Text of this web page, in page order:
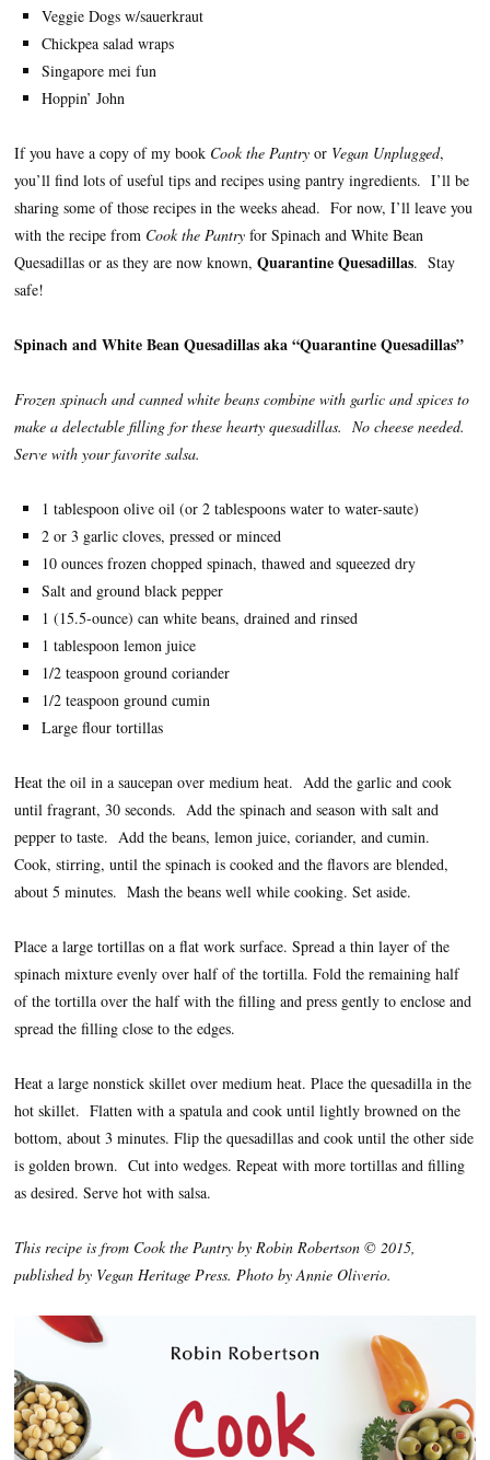
Veggie Dogs w/sauerkraut
Chickpea salad wraps
Singapore mei fun
Hoppin’ John
If you have a copy of my book Cook the Pantry or Vegan Unplugged,
you’ll find lots of useful tips and recipes using pantry ingredients. I’ll be
sharing some of those recipes in the weeks ahead. For now, I’ll leave you
with the recipe from Cook the Pantry for Spinach and White Bean
Quesadillas or as they are now known, Quarantine Quesadillas. Stay
safe!
Spinach and White Bean Quesadillas aka “Quarantine Quesadillas”
Frozen spinach and canned white beans combine with garlic and spices to
make a delectable filling for these hearty quesadillas. No cheese needed.
Serve with your favorite salsa.
1 tablespoon olive oil (or 2 tablespoons water to water-saute)
2 or 3 garlic cloves, pressed or minced
10 ounces frozen chopped spinach, thawed and squeezed dry
Salt and ground black pepper
1 (15.5-ounce) can white beans, drained and rinsed
1 tablespoon lemon juice
1/2 teaspoon ground coriander
1/2 teaspoon ground cumin
Large flour tortillas
Heat the oil in a saucepan over medium heat. Add the garlic and cook
until fragrant, 30 seconds. Add the spinach and season with salt and
pepper to taste. Add the beans, lemon juice, coriander, and cumin.
Cook, stirring, until the spinach is cooked and the flavors are blended,
about 5 minutes. Mash the beans well while cooking. Set aside.
Place a large tortillas on a flat work surface. Spread a thin layer of the
spinach mixture evenly over half of the tortilla. Fold the remaining half
of the tortilla over the half with the filling and press gently to enclose and
spread the filling close to the edges.
Heat a large nonstick skillet over medium heat. Place the quesadilla in the
hot skillet. Flatten with a spatula and cook until lightly browned on the
bottom, about 3 minutes. Flip the quesadillas and cook until the other side
is golden brown. Cut into wedges. Repeat with more tortillas and filling
as desired. Serve hot with salsa.
This recipe is from Cook the Pantry by Robin Robertson © 2015,
published by Vegan Heritage Press. Photo by Annie Oliverio.